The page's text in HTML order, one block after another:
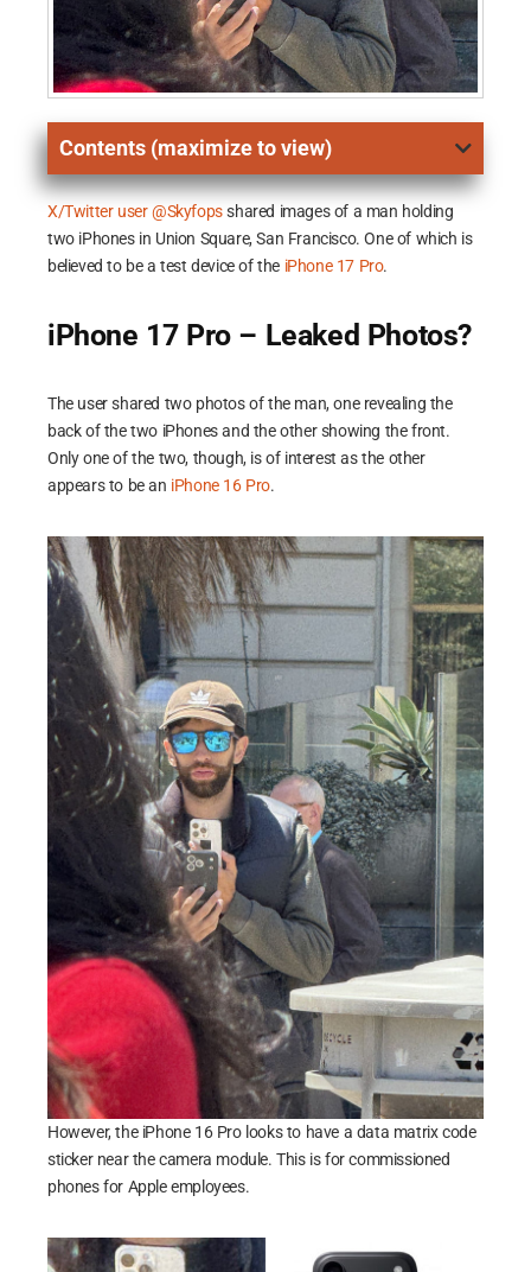
Contents (maximize to view)
X/Twitter user @Skyfopsshared images of a man holding
two iPhones in Union Square, San Francisco. One of which is
believed to be a test device of the iPhone 17 Pro.
iPhone 17 Pro – Leaked Photos?
The user shared two photos of the man, one revealing the
back of the two iPhones and the other showing the front.
Only one of the two, though, is of interest as the other
appears to be an iPhone 16 Pro.
However, the iPhone 16 Pro looks to have a data matrix code
sticker near the camera module. This is for commissioned
phones for Apple employees.